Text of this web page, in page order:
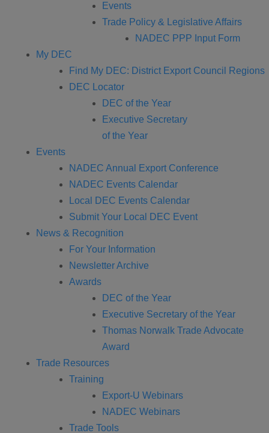
Events
Trade Policy & Legislative Affairs
NADEC PPP Input Form
My DEC
Find My DEC: District Export Council Regions
DEC Locator
DEC of the Year
Executive Secretary
of the Year
Events
NADEC Annual Export Conference
NADEC Events Calendar
Local DEC Events Calendar
Submit Your Local DEC Event
News & Recognition
For Your Information
Newsletter Archive
Awards
DEC of the Year
Executive Secretary of the Year
Thomas Norwalk Trade Advocate
Award
Trade Resources
Training
Export-U Webinars
NADEC Webinars
Trade Tools